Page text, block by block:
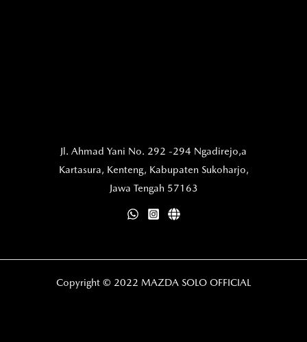
Jl. Ahmad Yani No. 292 -294 Ngadirejo,a
Kartasura, Kenteng, Kabupaten Sukoharjo,
Jawa Tengah 57163
Copyright © 2022 MAZDA SOLO OFFICIAL